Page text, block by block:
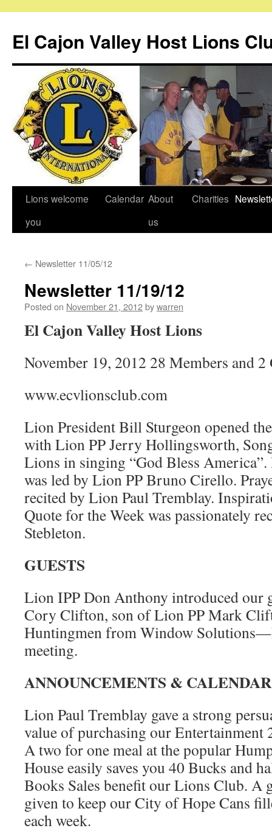
content
El Cajon Valley Host Lions
Lions welcome
you
Calendar About
us
Charities
← Newsletter 11/05/12
Newsletter 11/19/12
Posted on November 21, 2012bywarren
El Cajon Valley Host Lions
November 19, 2012 28 Members and 2
www.ecvlionsclub.com
Lion President Bill Sturgeon opened
with Lion PP Jerry Hollingsworth,
Lions in singing “God Bless
was led by Lion PP Bruno Cirello.
recited by Lion Paul Tremblay.
Quote for the Week was passionately
Stebleton.
GUESTS
Lion IPP Don Anthony introduced our
Cory Clifton, son of Lion PP Mark
Huntingmen from Window
meeting.
ANNOUNCEMENTS &
Lion Paul Tremblay gave a strong
value of purchasing our Entertainment
A two for one meal at the popular
House easily saves you 40 Bucks and
Books Sales benefit our Lions Club. A
given to keep our City of Hope Cans
each week.